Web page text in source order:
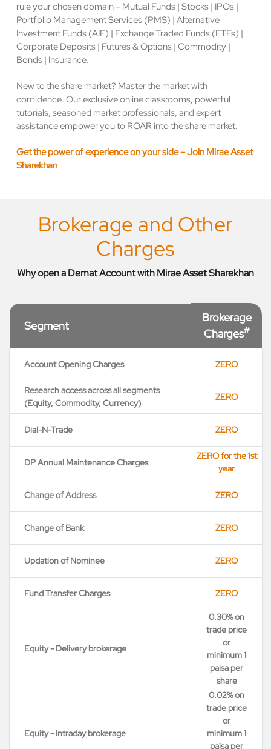
rule your chosen domain – Mutual Funds | Stocks | IPOs |
Portfolio Management Services (PMS) | Alternative
Investment Funds (AIF) | Exchange Traded Funds (ETFs) |
Corporate Deposits | Futures & Options | Commodity |
Bonds | Insurance.
New to the share market? Master the market with
confidence. Our exclusive online classrooms, powerful
tutorials, seasoned market professionals, and expert
assistance empower you to ROAR into the share market.
Get the power of experience on your side – Join Mirae Asset
Sharekhan
Brokerage and Other
Charges
Why open a Demat Account with Mirae Asset Sharekhan
Segment
Brokerage
Charges#
Account Opening Charges ZERO
Research access across all segments
(Equity, Commodity, Currency)
ZERO
Dial-N-Trade ZERO
DP Annual Maintenance Charges
ZERO for the 1st
year
Change of Address ZERO
Change of Bank ZERO
Updation of Nominee ZERO
Fund Transfer Charges ZERO
Equity - Delivery brokerage
0.30% on
trade price
or
minimum 1
paisa per
share
Equity - Intraday brokerage
0.02% on
trade price
or
minimum 1
paisa per